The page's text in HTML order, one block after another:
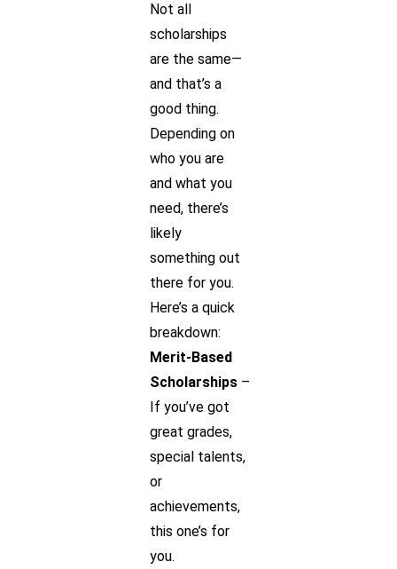
Not all
scholarships
are the same—
and that’s a
good thing.
Depending on
who you are
and what you
need, there’s
likely
something out
there for you.
Here’s a quick
breakdown:
Merit-Based
Scholarships –
If you’ve got
great grades,
special talents,
or
achievements,
this one’s for
you.